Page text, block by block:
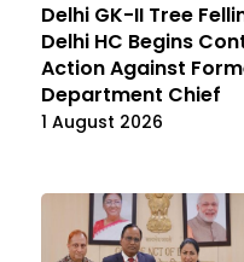
Delhi GK-II Tree
Delhi HC Begins
Action Against
Department Chief
1 August 2026